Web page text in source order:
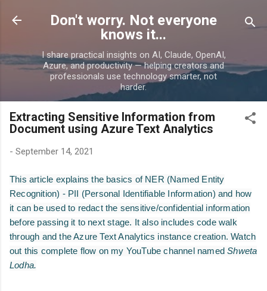
Skip to main content
Don't worry. Not everyone
knows it...
I share practical insights on AI, Claude, OpenAI,
Azure, and productivity — helping creators and
professionals use technology smarter, not
harder.
Extracting Sensitive Information from
Document using Azure Text Analytics
- September 14, 2021
This article explains the basics of NER (Named Entity
Recognition) - PII (Personal Identifiable Information) and how
it can be used to redact the sensitive/confidential information
before passing it to next stage. It also includes code walk
through and the Azure Text Analytics instance creation. Watch
out this complete flow on my YouTube channel namedShweta
Lodha.